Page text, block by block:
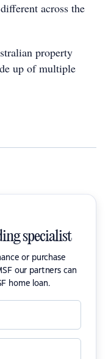
across the
property
up of multiple
specialist
or purchase
our partners can
home loan.